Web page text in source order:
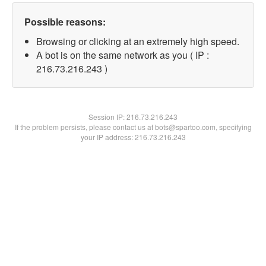
Possible reasons:
Browsing or clicking at an extremely high speed.
A bot is on the same network as you ( IP :
216.73.216.243 )
Session IP:216.73.216.243
If the problem persists, please contact us at bots@spartoo.com, specifying
your IP address: 216.73.216.243